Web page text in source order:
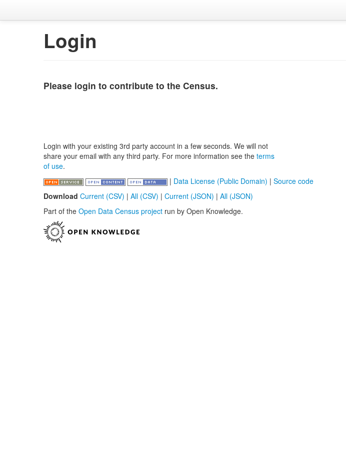
Login
Please login to contribute to the Census.
Login with your existing 3rd party account in a few seconds. We will not
share your email with any third party. For more information see the terms
of use.
| Data License (Public Domain) | Source code
Download Current (CSV) | All (CSV) | Current (JSON) | All (JSON)
Part of the Open Data Census project run by Open Knowledge.